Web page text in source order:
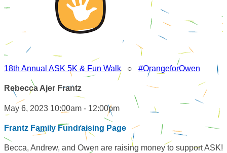
18th Annual ASK 5K & Fun Walk○ #OrangeforOwen
Rebecca Ajer Frantz
May 6, 2023 10:00am - 12:00pm
Frantz Family Fundraising Page
Becca, Andrew, and Owen are raising money to support ASK!